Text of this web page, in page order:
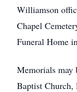
Williamson
Chapel
Funeral Home
Memorials may
Baptist Church,